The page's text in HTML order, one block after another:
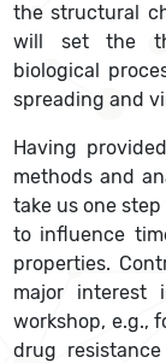
the structural
will set the
biological
spreading and
Having
methods and
take us one
to influence
properties.
major interest
workshop, e.g.,
drug